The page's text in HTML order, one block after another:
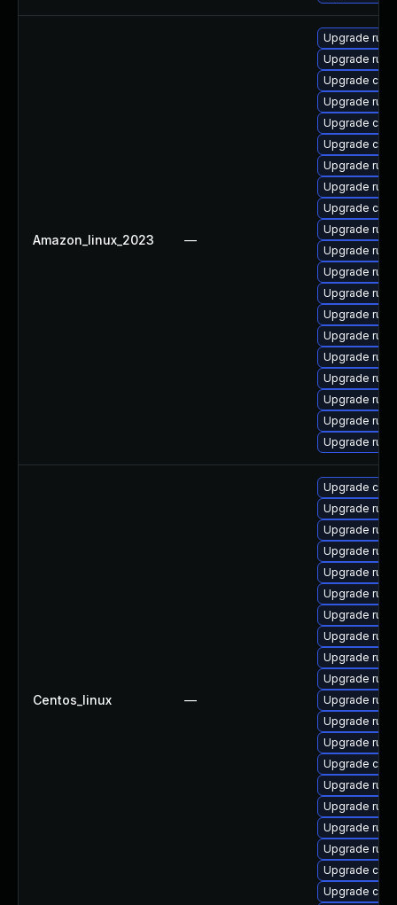
Amazon_linux_2023 —
Upgrade
Upgrade
Upgrade
Upgrade rust
Upgrade
Upgrade
Upgrade
Upgrade
Upgrade
Upgrade
Upgrade
Upgrade
Upgrade
Upgrade
Upgrade
Upgrade
Upgrade
Upgrade
Upgrade
Upgrade
Centos_linux —
Upgrade
Upgrade
Upgrade
Upgrade
Upgrade
Upgrade
Upgrade
Upgrade
Upgrade
Upgrade
Upgrade
Upgrade rust
Upgrade
Upgrade
Upgrade
Upgrade
Upgrade
Upgrade
Upgrade
Upgrade